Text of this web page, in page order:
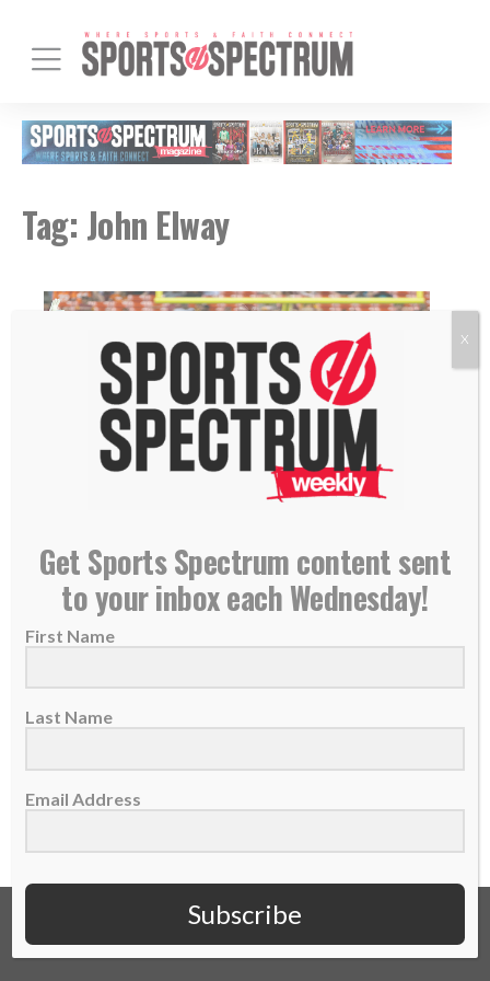
Tag: John Elway
Broncos QB Case Keenum releases book
highlighting faith in football
04 September 2018
of the Denver Broncos. He’s an author of...
Get Sports Spectrum content sent
to your inbox each Wednesday!
First Name
Last Name
Email Address
Subscribe
X